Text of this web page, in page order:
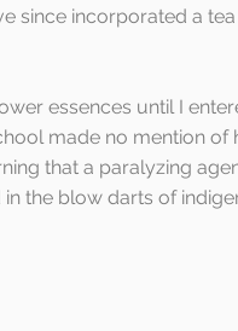
since incorporated a
essences until I
made no mention of
that a paralyzing
the blow darts of